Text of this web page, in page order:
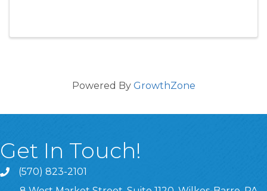
Powered By GrowthZone
Get In Touch!
(570) 823-2101